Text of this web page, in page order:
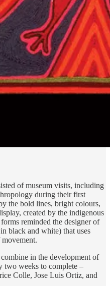
of museum visits, including
during their first
the bold lines, bright colours,
created by the indigenous
reminded the designer of
black and white) that uses
in the development of
two weeks to complete –
Colle, Jose Luis Ortiz, and